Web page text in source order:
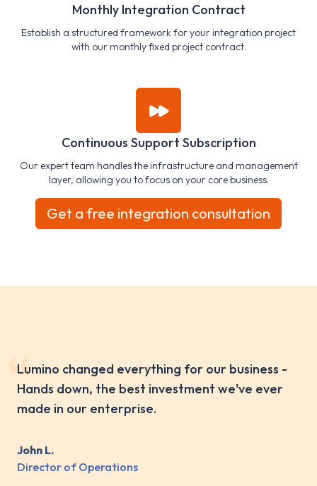
Monthly Integration Contract
Establish a structured framework for your integration project
with our monthly fixed project contract.
Continuous Support Subscription
Our expert team handles the infrastructure and management
layer, allowing you to focus on your core business.
Get a free integration consultation
Lumino changed everything for our business -
Hands down, the best investment we've ever
made in our enterprise.
John L.
Director of Operations